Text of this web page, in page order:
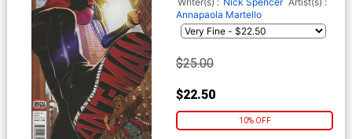
Annapaola Martello
$25.00
$22.50
10% OFF